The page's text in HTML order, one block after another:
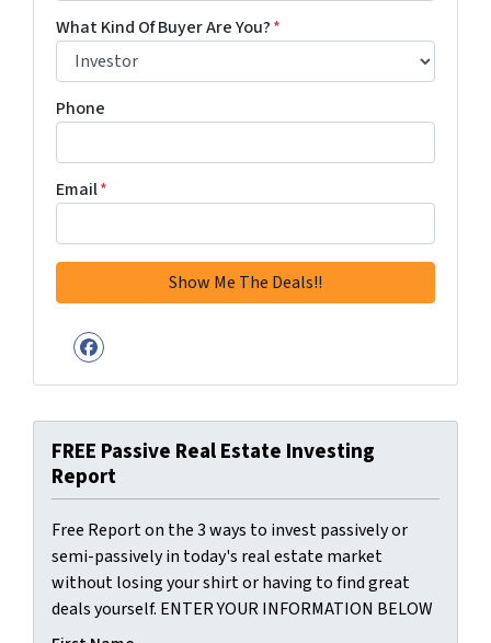
What Kind Of Buyer Are You?*
Phone
Email*
Facebook
FREE Passive Real Estate Investing
Report
Free Report on the 3 ways to invest passively or
semi-passively in today's real estate market
without losing your shirt or having to find great
deals yourself. ENTER YOUR INFORMATION BELOW